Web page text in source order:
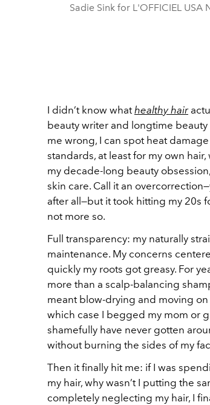
Sadie Sink for L'OFFICIEL
I didn’t know whathealthy hair
beauty writer and longtime
me wrong, I can spot heat
standards, at least for my own hair,
my decade-long beauty
skin care. Call it an
after all—but it took hitting my 20s
not more so.
Full transparency: my naturally
maintenance. My concerns
quickly my roots got greasy. For
more than a scalp-balancing
meant blow-drying and moving on
which case I begged my mom or
shamefully have never gotten
without burning the sides of my
Then it finally hit me: if I was
my hair, why wasn’t I putting the
completely neglecting my hair, I